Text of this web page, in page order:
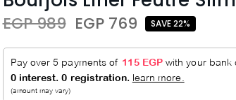
EGP 989 EGP 769 SAVE 22%